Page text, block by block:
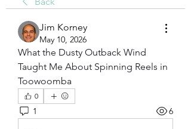
Jim Korney
May 10, 2026
What the Dusty Outback Wind
Taught Me About Spinning Reels in
Toowoomba
0
1 6